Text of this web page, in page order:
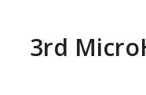
3rd